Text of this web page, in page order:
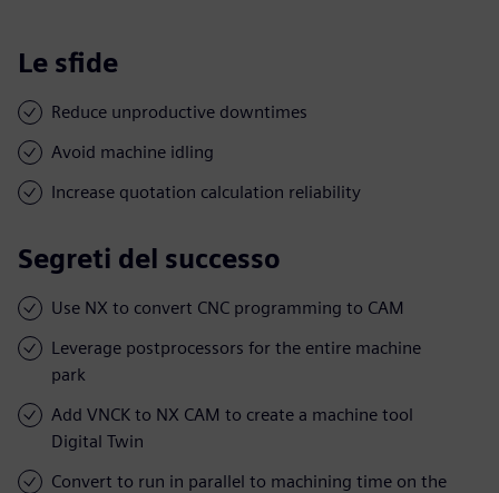
Le sfide
Reduce unproductive downtimes
Avoid machine idling
Increase quotation calculation reliability
Segreti del successo
Use NX to convert CNC programming to CAM
Leverage postprocessors for the entire machine
park
Add VNCK to NX CAM to create a machine tool
Digital Twin
Convert to run in parallel to machining time on the